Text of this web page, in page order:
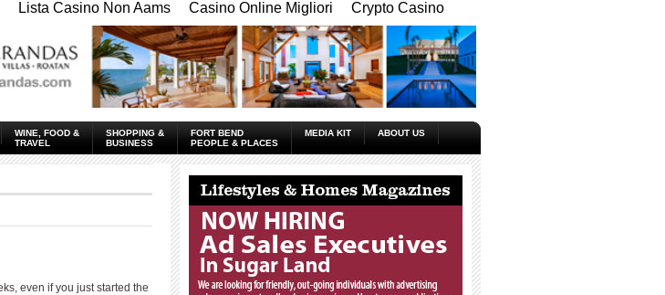
Lista Casino Non Aams Casino Online Migliori Crypto Casino
WINE, FOOD &
TRAVEL
SHOPPING &
BUSINESS
FORT BEND
PEOPLE & PLACES
MEDIA KIT ABOUT US
even if you just started the